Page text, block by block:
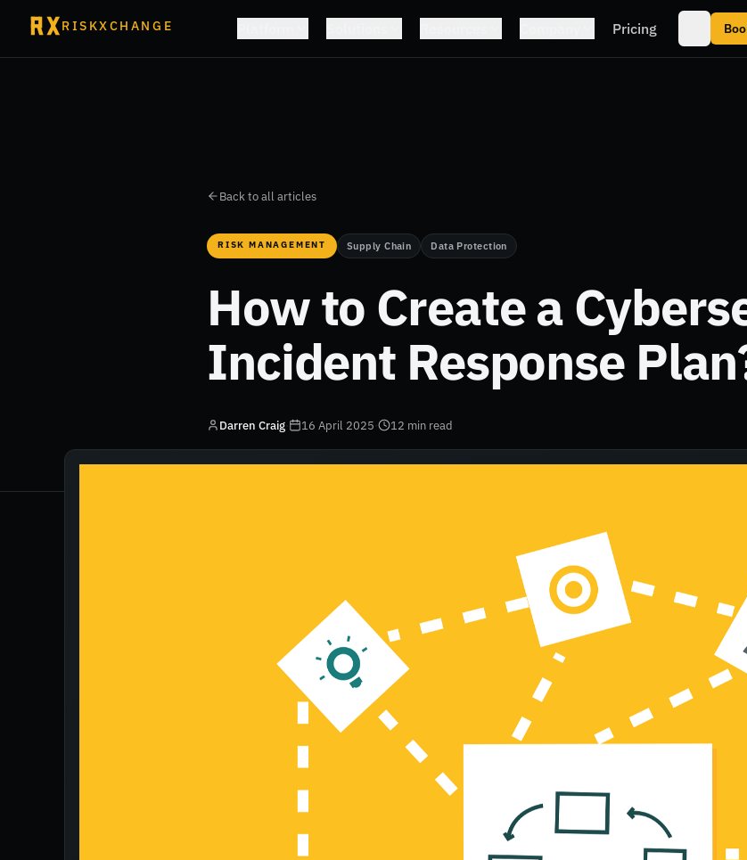
RISKXCHANGE Pricing
Back to all articles
RISK MANAGEMENT Supply Chain Data Protection
How to Create a
Incident Response
Darren Craig· 16 April 2025· 12 min read